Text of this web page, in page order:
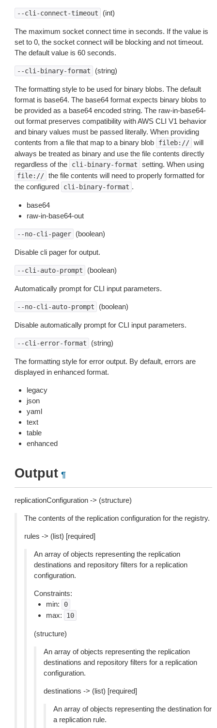
--cli-connect-timeout (int)
The maximum socket connect time in seconds. If the value is
set to 0, the socket connect will be blocking and not timeout.
The default value is 60 seconds.
--cli-binary-format (string)
The formatting style to be used for binary blobs. The default
format is base64. The base64 format expects binary blobs to
be provided as a base64 encoded string. The raw-in-base64-
out format preserves compatibility with AWS CLI V1 behavior
and binary values must be passed literally. When providing
contents from a file that map to a binary blob
fileb:// will
always be treated as binary and use the file contents directly
regardless of the
cli-binary-format setting. When using
file:// the file contents will need to properly formatted for
the configured
cli-binary-format .
base64
raw-in-base64-out
--no-cli-pager (boolean)
Disable cli pager for output.
--cli-auto-prompt (boolean)
Automatically prompt for CLI input parameters.
--no-cli-auto-prompt (boolean)
Disable automatically prompt for CLI input parameters.
--cli-error-format (string)
The formatting style for error output. By default, errors are
displayed in enhanced format.
legacy
json
yaml
text
table
enhanced
Output ¶
replicationConfiguration -> (structure)
The contents of the replication configuration for the registry.
rules -> (list) [required]
An array of objects representing the replication
destinations and repository filters for a replication
configuration.
Constraints:
min:
0
max: 10
(structure)
An array of objects representing the replication
destinations and repository filters for a replication
configuration.
destinations -> (list) [required]
An array of objects representing the destination for
a replication rule.